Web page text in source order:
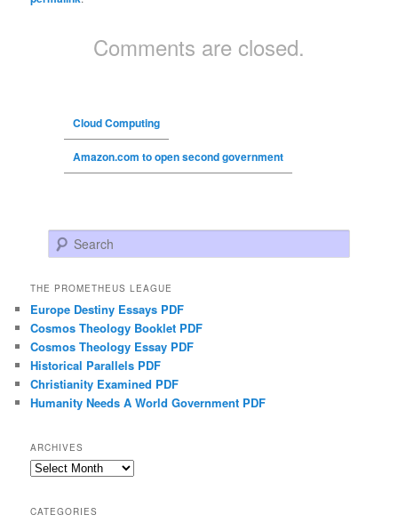
Comments are closed.
Cloud Computing
Amazon.com to open second government
Search
THE PROMETHEUS LEAGUE
Europe Destiny Essays PDF
Cosmos Theology Booklet PDF
Cosmos Theology Essay PDF
Historical Parallels PDF
Christianity Examined PDF
Humanity Needs A World Government PDF
ARCHIVES
Archives
CATEGORIES